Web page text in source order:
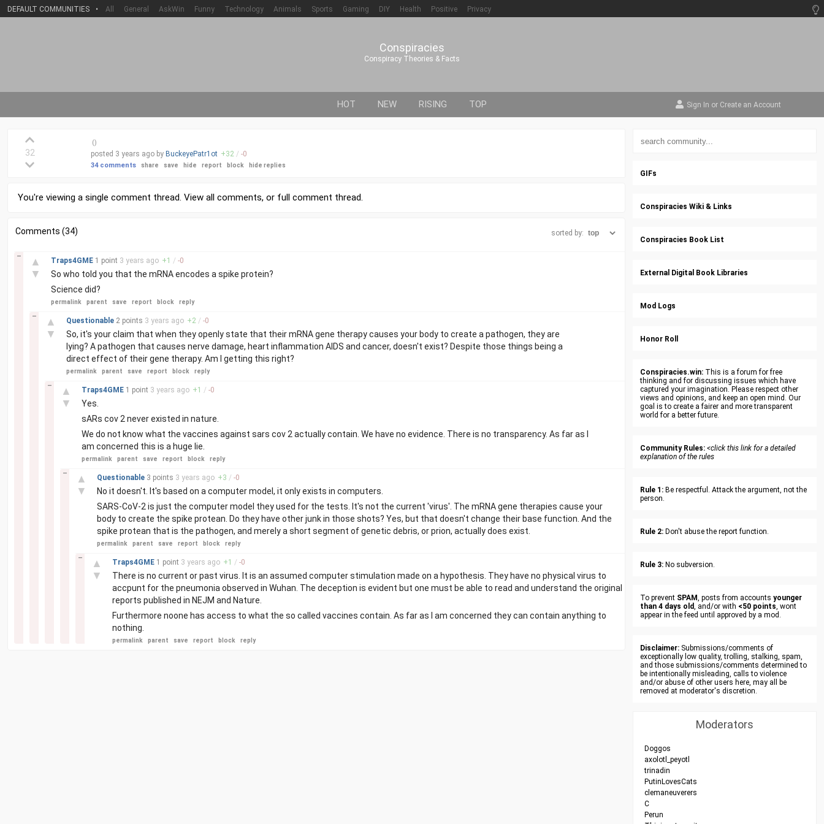
DEFAULT COMMUNITIES • All General AskWin Funny Technology Animals Sports Gaming DIY Health Positive Privacy
Conspiracies
Conspiracy Theories & Facts
HOT NEW RISING TOP Sign In or Create an Account
32
()
posted 3 years ago by BuckeyePatr1ot +32 / -0
34 comments share save hide report block hide replies
You're viewing a single comment thread. View all comments, or full comment thread.
Comments (34) sorted by:
▲
▼
–
Traps4GME 1 point 3 years ago +1 / -0
So who told you that the mRNA encodes a spike protein?
Science did?
permalink parent save report block reply
▲
▼
–
Questionable 2 points 3 years ago +2 / -0
So, it's your claim that when they openly state that their mRNA gene therapy causes your body to create a pathogen, they are
lying? A pathogen that causes nerve damage, heart inflammation AIDS and cancer, doesn't exist? Despite those things being a
direct effect of their gene therapy. Am I getting this right?
permalink parent save report block reply
▲
▼
–
Traps4GME 1 point 3 years ago +1 / -0
Yes.
sARs cov 2 never existed in nature.
We do not know what the vaccines against sars cov 2 actually contain. We have no evidence. There is no transparency. As far as I
am concerned this is a huge lie.
permalink parent save report block reply
▲
▼
–
Questionable 3 points 3 years ago +3 / -0
No it doesn't. It's based on a computer model, it only exists in computers.
SARS-CoV-2 is just the computer model they used for the tests. It's not the current 'virus'. The mRNA gene therapies cause your
body to create the spike protean. Do they have other junk in those shots? Yes, but that doesn't change their base function. And the
spike protean that is the pathogen, and merely a short segment of genetic debris, or prion, actually does exist.
permalink parent save report block reply
▲
▼
–
Traps4GME 1 point 3 years ago +1 / -0
There is no current or past virus. It is an assumed computer stimulation made on a hypothesis. They have no physical virus to
accpunt for the pneumonia observed in Wuhan. The deception is evident but one must be able to read and understand the original
reports published in NEJM and Nature.
Furthermore noone has access to what the so called vaccines contain. As far as I am concerned they can contain anything to
nothing.
permalink parent save report block reply
GIFs
Conspiracies Wiki & Links
Conspiracies Book List
External Digital Book Libraries
Mod Logs
Honor Roll
Conspiracies.win: This is a forum for free
thinking and for discussing issues which have
captured your imagination. Please respect other
views and opinions, and keep an open mind. Our
goal is to create a fairer and more transparent
world for a better future.
Community Rules: <click this link for a detailed
explanation of the rules
Rule 1: Be respectful. Attack the argument, not the
person.
Rule 2: Don't abuse the report function.
Rule 3: No subversion.
To prevent SPAM, posts from accounts younger
than 4 days old, and/or with <50 points, wont
appear in the feed until approved by a mod.
Disclaimer: Submissions/comments of
exceptionally low quality, trolling, stalking, spam,
and those submissions/comments determined to
be intentionally misleading, calls to violence
and/or abuse of other users here, may all be
removed at moderator's discretion.
Moderators
Doggos
axolotl_peyotl
trinadin
PutinLovesCats
clemaneuverers
C
Perun